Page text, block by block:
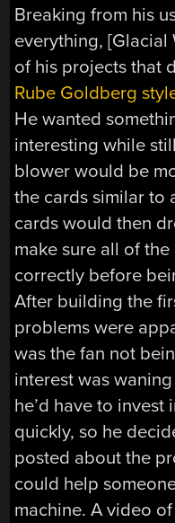
Breaking from his
everything, [Glacial
of his projects that
Rube Goldberg
He wanted
interesting while
blower would be
the cards similar to
cards would then
make sure all of
correctly before
After building the
problems were
was the fan not
interest was
he’d have to invest
quickly, so he
posted about the
could help
machine. A video